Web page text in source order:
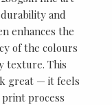
and
enhances the
of the colours
texture. This
great — it feels
process